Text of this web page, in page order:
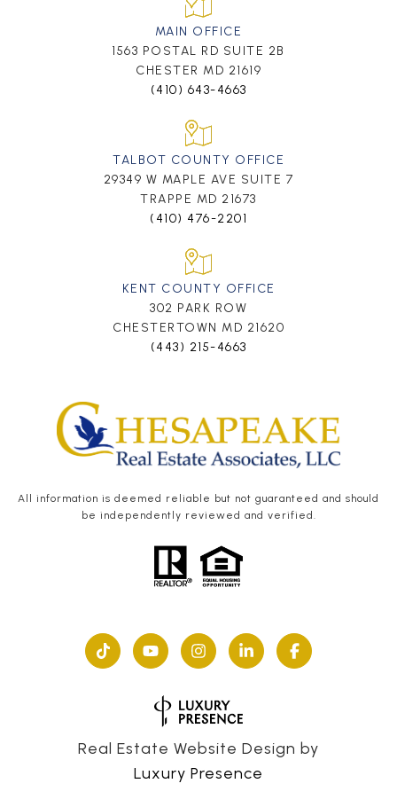
MAIN OFFICE
1563 POSTAL RD SUITE 2B
CHESTER MD 21619
(410) 643-4663
TALBOT COUNTY OFFICE
29349 W MAPLE AVE SUITE 7
TRAPPE MD 21673
(410) 476-2201
KENT COUNTY OFFICE
302 PARK ROW
CHESTERTOWN MD 21620
(443) 215-4663
All information is deemed reliable but not guaranteed and should
be independently reviewed and verified.
Real Estate Website Design by
Luxury Presence